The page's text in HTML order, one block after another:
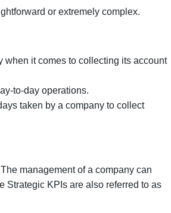
or extremely complex.
when it comes to collecting its account
to-day operations.
taken by a company to collect
management of a company can
Strategic KPIs are also referred to as